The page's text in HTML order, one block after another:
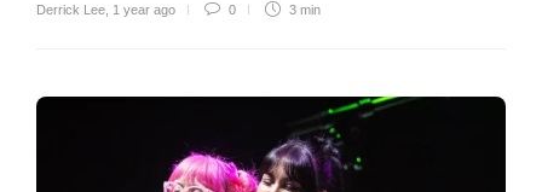
Derrick Lee 1 year ago 0 3 min